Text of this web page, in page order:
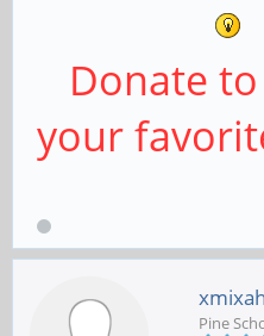
Donate
your
Pine